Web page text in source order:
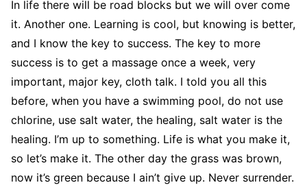
In life there will be road blocks but we will over come
it. Another one. Learning is cool, but knowing is better,
and I know the key to success. The key to more
success is to get a massage once a week, very
important, major key, cloth talk. I told you all this
before, when you have a swimming pool, do not use
chlorine, use salt water, the healing, salt water is the
healing. I’m up to something. Life is what you make it,
so let’s make it. The other day the grass was brown,
now it’s green because I ain’t give up. Never surrender.